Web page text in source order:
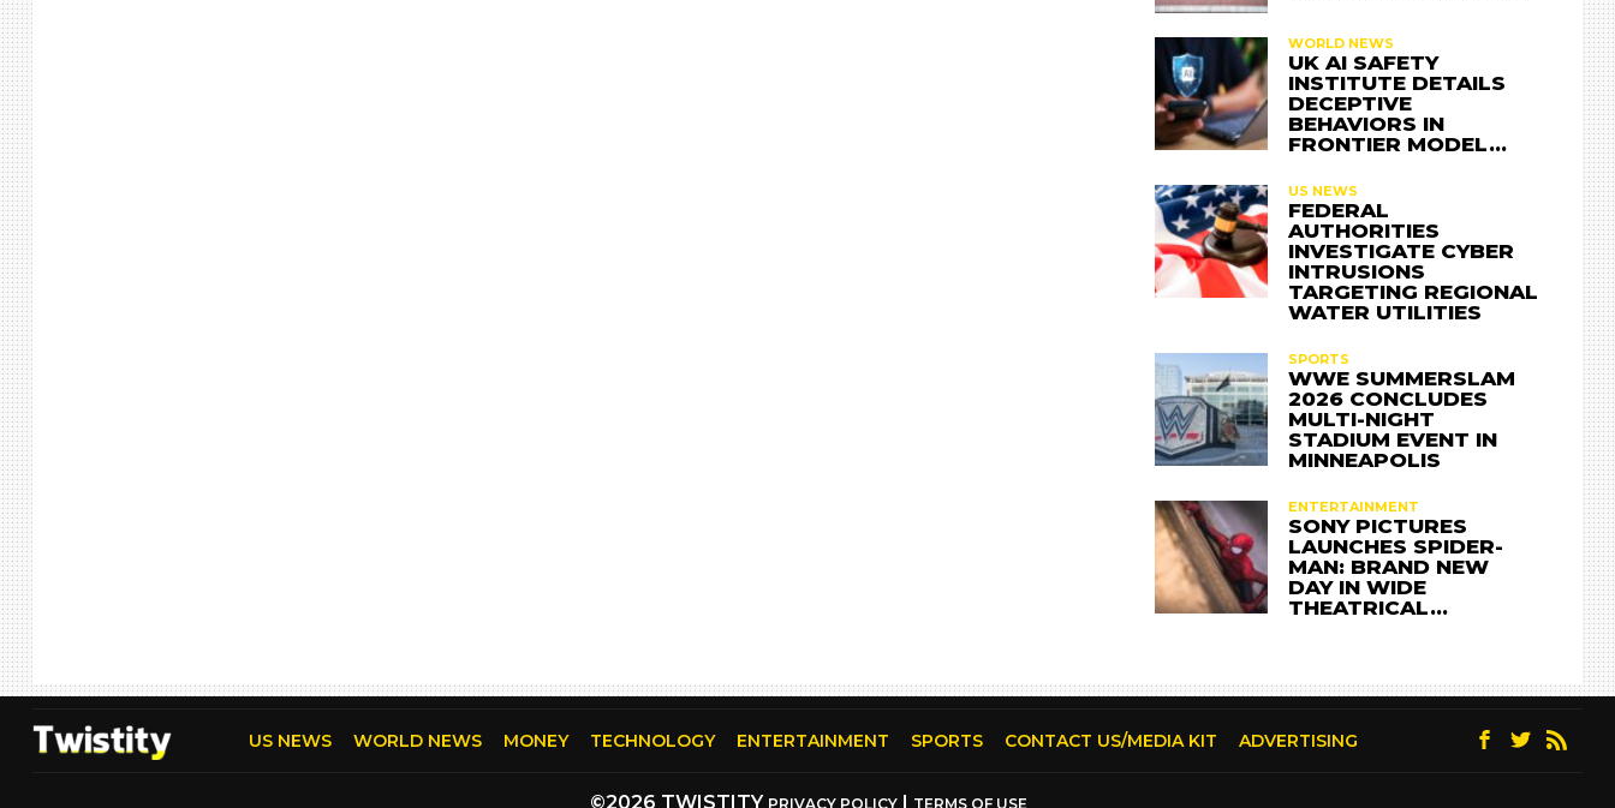
WORLD NEWS
UK AI SAFETY
INSTITUTE DETAILS
DECEPTIVE
BEHAVIORS IN
FRONTIER MODEL…
US NEWS
FEDERAL
AUTHORITIES
INVESTIGATE CYBER
INTRUSIONS
TARGETING REGIONAL
WATER UTILITIES
SPORTS
WWE SUMMERSLAM
2026 CONCLUDES
MULTI-NIGHT
STADIUM EVENT IN
MINNEAPOLIS
ENTERTAINMENT
SONY PICTURES
LAUNCHES SPIDER-
MAN: BRAND NEW
DAY IN WIDE
THEATRICAL…
US NEWS WORLD NEWS MONEY TECHNOLOGY ENTERTAINMENT SPORTS CONTACT US/MEDIA KIT ADVERTISING
©2026 TWISTITY PRIVACY POLICY | TERMS OF USE